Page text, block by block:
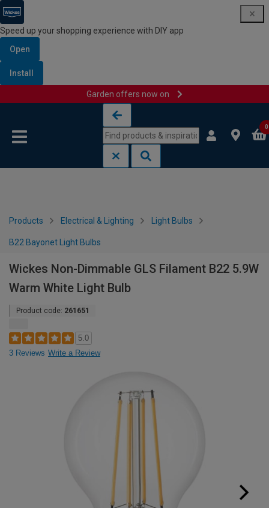
Speed up your shopping experience with DIY app
Open
Install
Garden offers now on
0
Products Electrical & Lighting Light Bulbs
B22 Bayonet Light Bulbs
Wickes Non-Dimmable GLS Filament B22 5.9W
Warm White Light Bulb
Product code: 261651
5.0
3 Reviews Write a Review